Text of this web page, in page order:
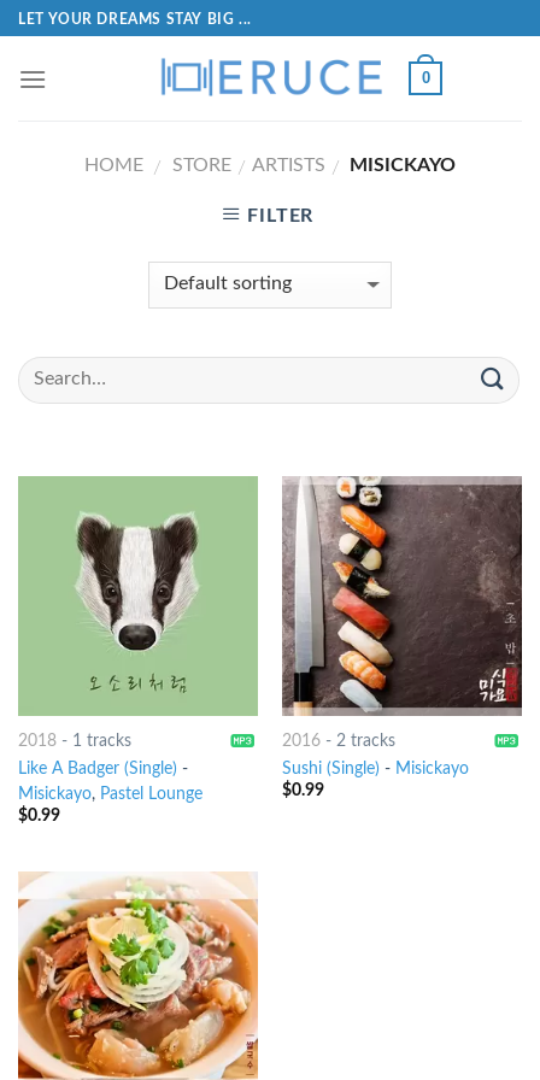
LET YOUR DREAMS STAY BIG ...
0
HOME / STORE / ARTISTS / MISICKAYO
FILTER
2018- 1 tracks
Like A Badger (Single) -
Misickayo, Pastel Lounge
$0.99
2016- 2 tracks
Sushi (Single) - Misickayo
$0.99